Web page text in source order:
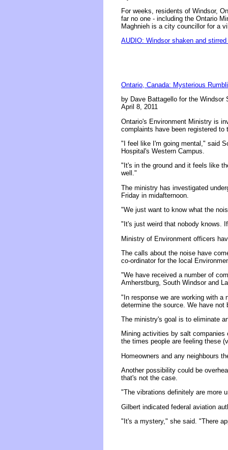
For weeks, residents of Windsor,
far no one - including the Ontario
Maghnieh is a city councillor for a
AUDIO: Windsor shaken and
Ontario, Canada: Mysterious
by Dave Battagello for the Windsor
April 8, 2011
Ontario's Environment Ministry is
complaints have been registered
"I feel like I'm going mental," said
Hospital's Western Campus.
"It's in the ground and it feels like
well."
The ministry has investigated
Friday in midafternoon.
"We just want to know what the
"It's just weird that nobody knows.
Ministry of Environment officers
The calls about the noise have
co-ordinator for the local
"We have received a number of
Amherstburg, South Windsor and
"In response we are working with a
determine the source. We have not
The ministry's goal is to eliminate
Mining activities by salt companies
the times people are feeling these
Homeowners and any neighbours
Another possibility could be
that's not the case.
"The vibrations definitely are more
Gilbert indicated federal aviation
"It's a mystery," she said. "There